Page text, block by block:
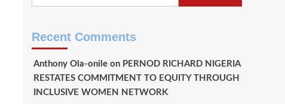
Recent Comments
Anthony Ola-onileon PERNOD RICHARD NIGERIA
RESTATES COMMITMENT TO EQUITY THROUGH
INCLUSIVE WOMEN NETWORK